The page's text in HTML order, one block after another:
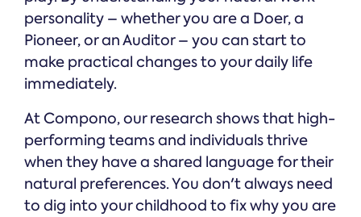
personality – whether you are a Doer, a
Pioneer, or an Auditor – you can start to
make practical changes to your daily life
immediately.
At Compono, our research shows that high-
performing teams and individuals thrive
when they have a shared language for their
natural preferences. You don't always need
to dig into your childhood to fix why you are